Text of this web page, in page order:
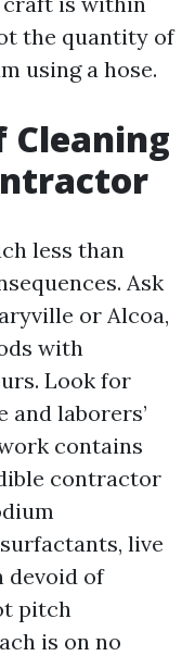
the quantity of
using a hose.
Cleaning
less than
Ask
or Alcoa,
with
Look for
laborers’
contains
contractor
live
devoid of
pitch
is on no